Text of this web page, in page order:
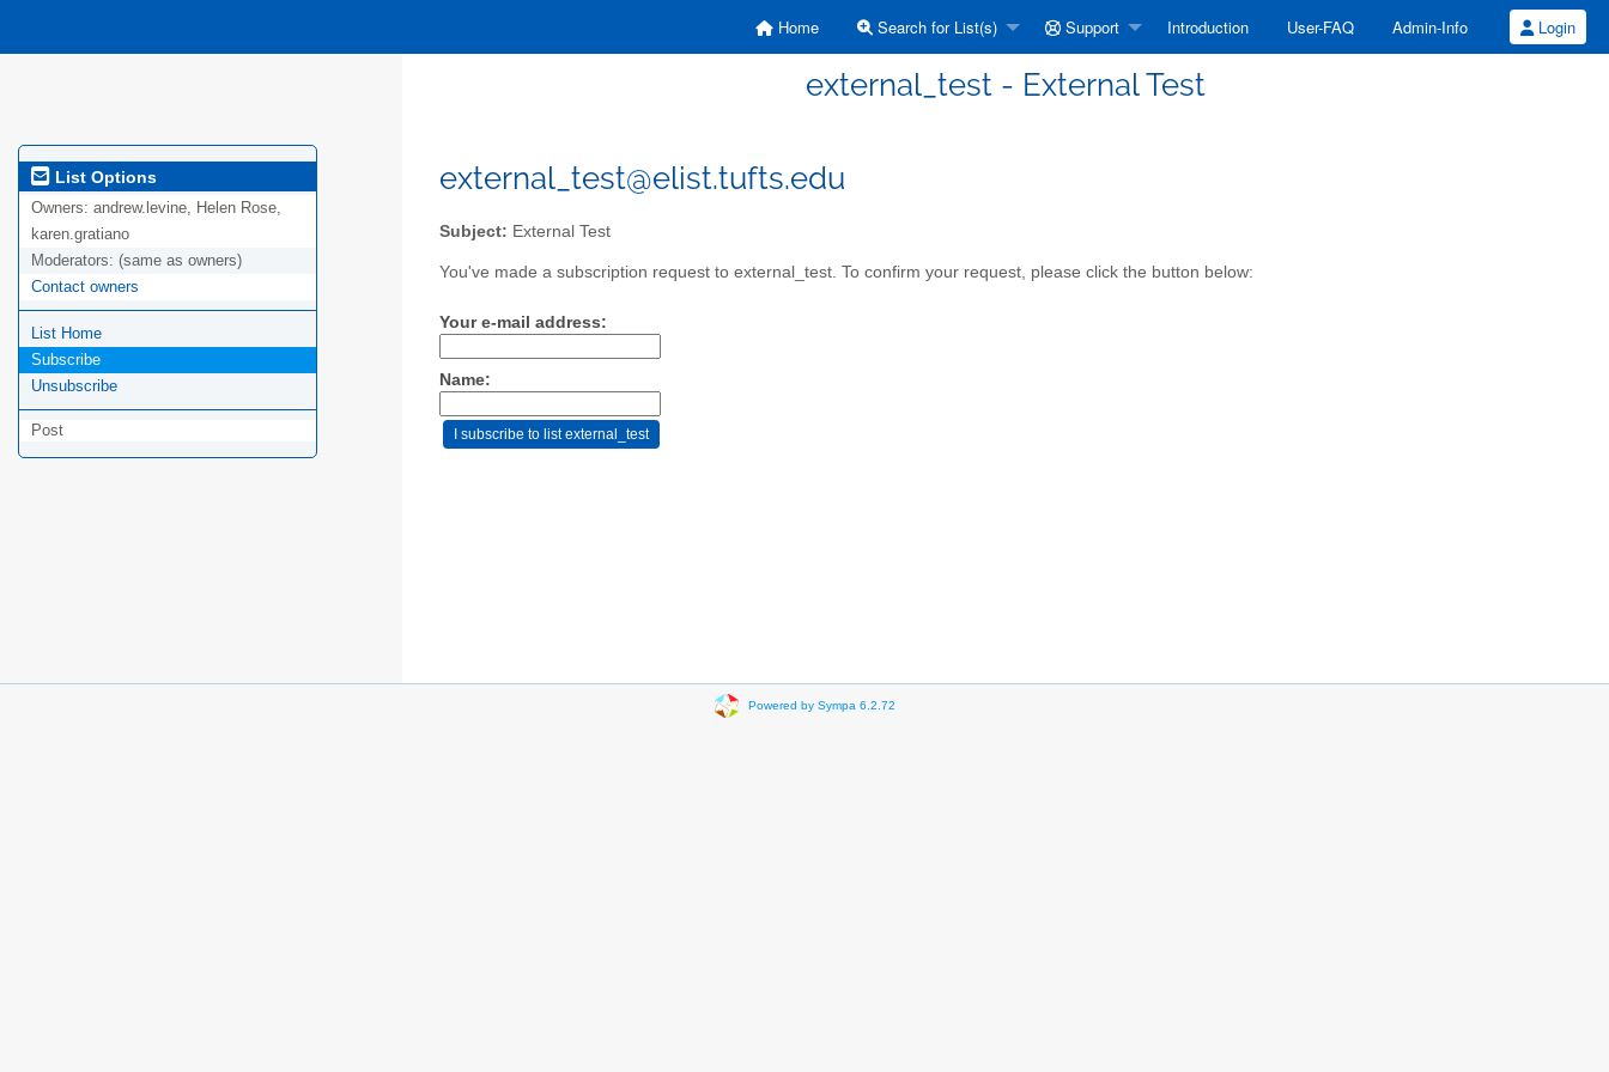
Home Search for List(s) Support Introduction User-FAQ Admin-Info Login
external_test - External Test
List Options
Owners: andrew.levine, Helen Rose,
karen.gratiano
Moderators: (same as owners)
Contact owners
List Home
Subscribe
Unsubscribe
Post
external_test@elist.tufts.edu
Subject: External Test
You've made a subscription request to external_test. To confirm your request, please click the button below:
Your e-mail address:
Name:
Powered by Sympa 6.2.72